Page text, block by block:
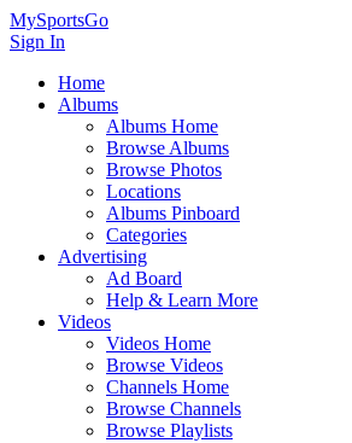
MySportsGo
Sign In
Home
Albums
Albums Home
Browse Albums
Browse Photos
Locations
Albums Pinboard
Categories
Advertising
Ad Board
Help & Learn More
Videos
Videos Home
Browse Videos
Channels Home
Browse Channels
Browse Playlists